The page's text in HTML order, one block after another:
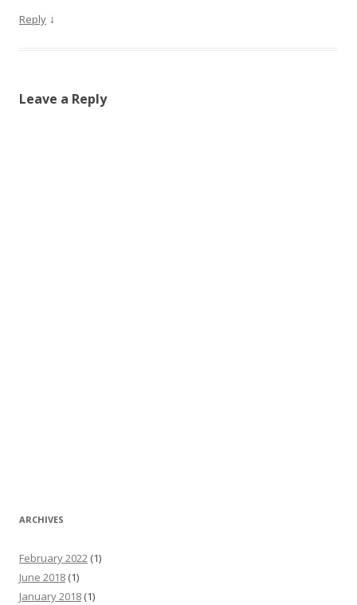
Reply ↓
Leave a Reply
ARCHIVES
February 2022 (1)
June 2018 (1)
January 2018 (1)